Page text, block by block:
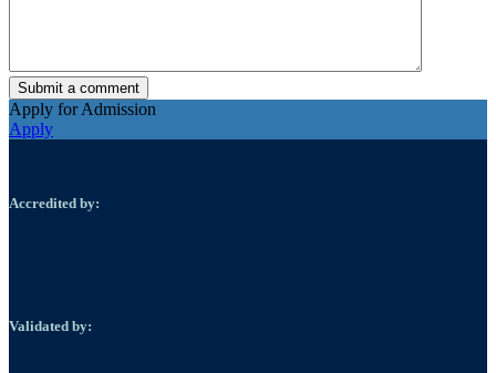
Submit a comment
Apply for Admission
Apply
Accredited by:
Validated by: